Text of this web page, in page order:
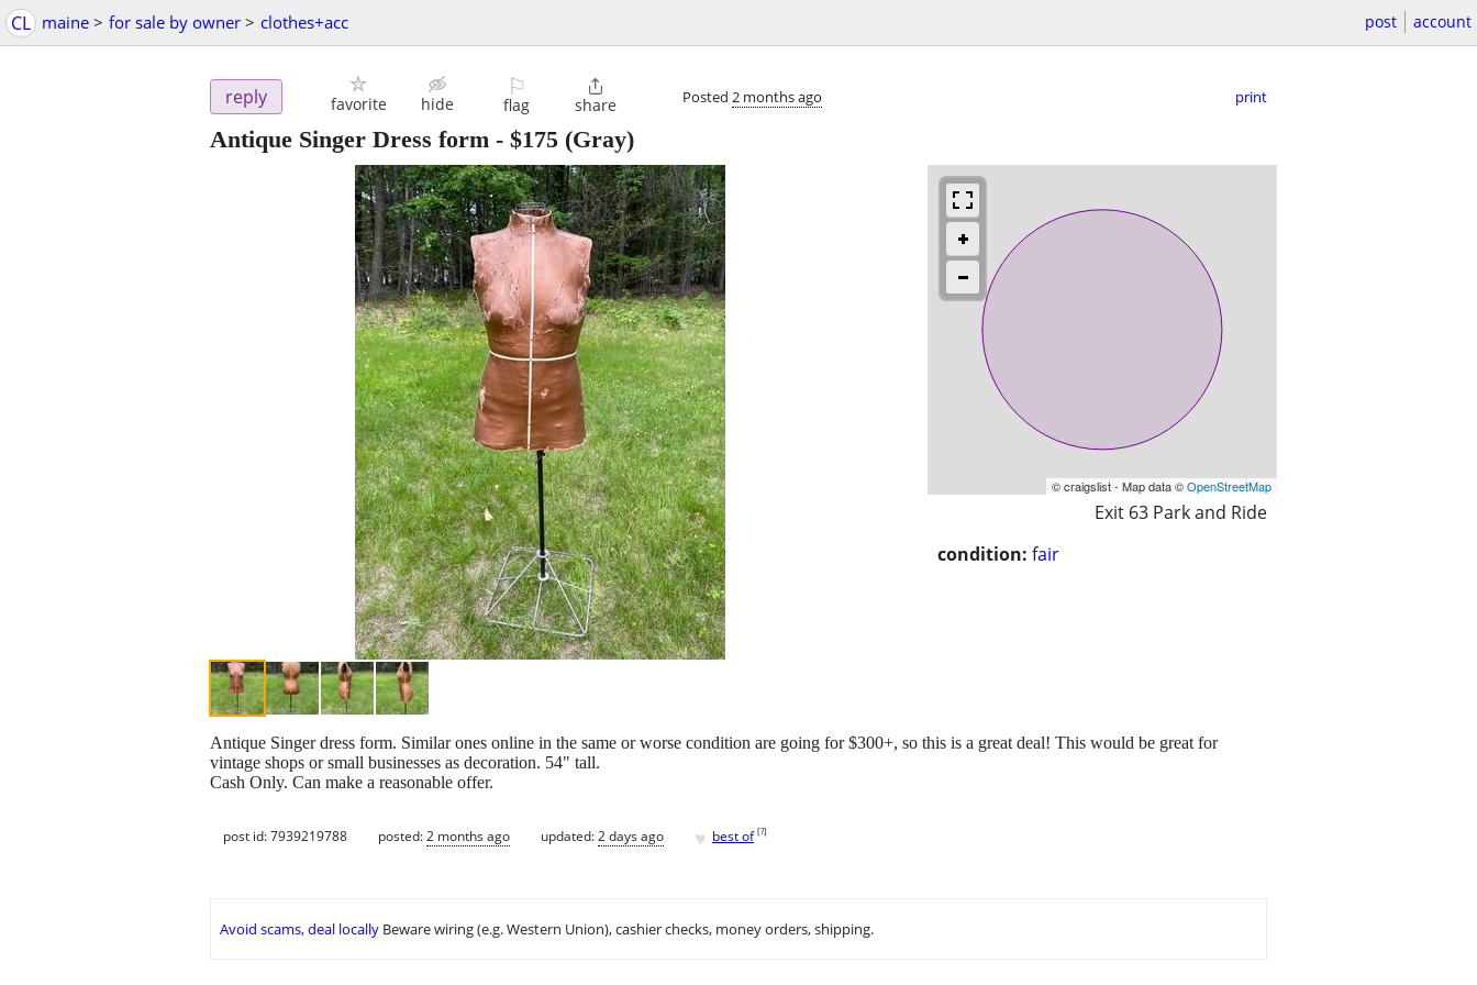
CL maine > for sale by owner > clothes+acc post account
reply favorite hide
⚐
flag

share Posted 2 months ago print
Antique Singer Dress form - $175 (Gray)
© craigslist - Map data ©OpenStreetMap
Exit 63 Park and Ride
condition: fair
Antique Singer dress form. Similar ones online in the same or worse condition are going for $300+, so this is a great deal! This would be great for
vintage shops or small businesses as decoration. 54" tall.
Cash Only. Can make a reasonable offer.
post id: 7939219788 posted:2 months ago updated:2 days ago ♥ best of [?]
Avoid scams, deal locally Beware wiring (e.g. Western Union), cashier checks, money orders, shipping.